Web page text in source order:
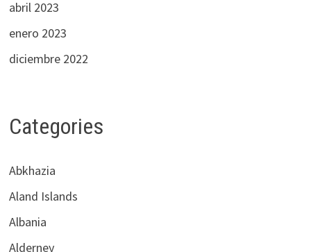
abril 2023
enero 2023
diciembre 2022
Categories
Abkhazia
Aland Islands
Albania
Alderney